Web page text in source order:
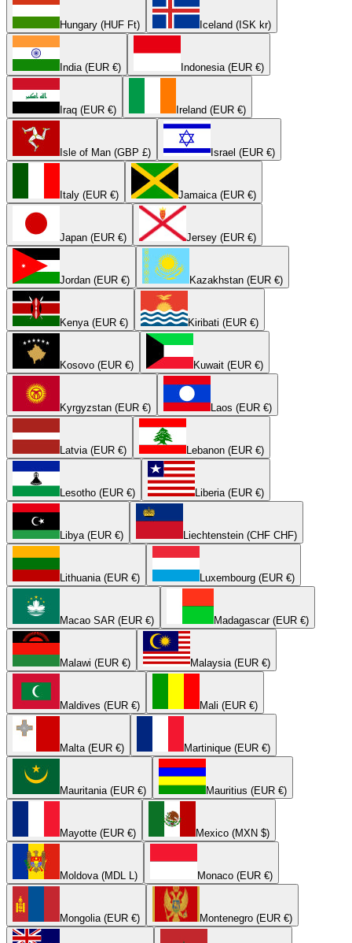
Hungary (HUF Ft) Iceland (ISK kr)
India (EUR €) Indonesia (EUR €)
Iraq (EUR €) Ireland (EUR €)
Isle of Man (GBP £) Israel (EUR €)
Italy (EUR €) Jamaica (EUR €)
Japan (EUR €) Jersey (EUR €)
Jordan (EUR €) Kazakhstan (EUR €)
Kenya (EUR €) Kiribati (EUR €)
Kosovo (EUR €) Kuwait (EUR €)
Kyrgyzstan (EUR €) Laos (EUR €)
Latvia (EUR €) Lebanon (EUR €)
Lesotho (EUR €) Liberia (EUR €)
Libya (EUR €) Liechtenstein (CHF CHF)
Lithuania (EUR €) Luxembourg (EUR €)
Macao SAR (EUR €) Madagascar (EUR €)
Malawi (EUR €) Malaysia (EUR €)
Maldives (EUR €) Mali (EUR €)
Malta (EUR €) Martinique (EUR €)
Mauritania (EUR €) Mauritius (EUR €)
Mayotte (EUR €) Mexico (MXN $)
Moldova (MDL L) Monaco (EUR €)
Mongolia (EUR €) Montenegro (EUR €)